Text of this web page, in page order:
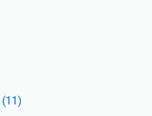
(11)